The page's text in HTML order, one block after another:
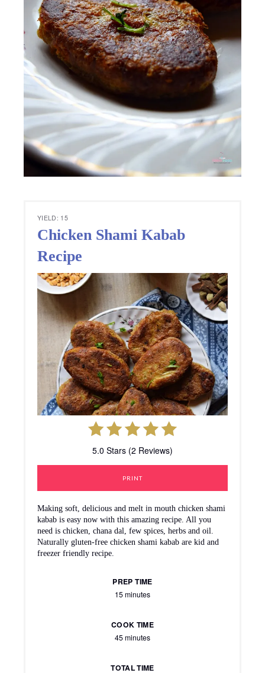
YIELD: 15
Chicken Shami Kabab
Recipe
5.0 Stars (2 Reviews)
PRINT
Making soft, delicious and melt in mouth chicken shami
kabab is easy now with this amazing recipe. All you
need is chicken, chana dal, few spices, herbs and oil.
Naturally gluten-free chicken shami kabab are kid and
freezer friendly recipe.
PREP TIME
15 minutes
COOK TIME
45 minutes
TOTAL TIME